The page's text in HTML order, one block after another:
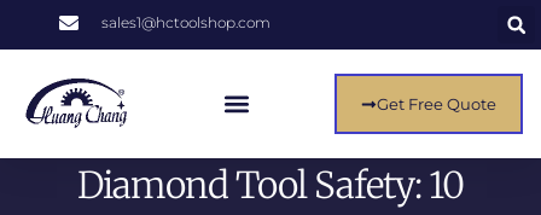
sales1@hctoolshop.com
Get Free Quote
Diamond Tool Safety: 10